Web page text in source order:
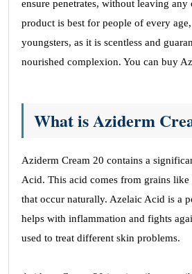
Satisfied
Generic Meds Australia
are very affordable and
Excellent Prices
April 11, 2023
ensure penetrates, without leaving
product is best for people of every
youngsters, as it is scentless and
nourished complexion. You can buy
What is Aziderm
Aziderm Cream 20 contains a
Acid. This acid comes from grains like
that occur naturally. Azelaic Acid is a
helps with inflammation and fights
used to treat different skin problems.